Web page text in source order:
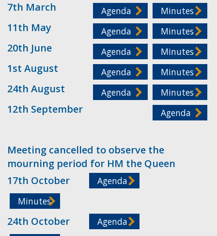
7th March Agenda Minutes
11th May Agenda Minutes
20th June Agenda Minutes
1st August Agenda Minutes
24th August Agenda Minutes
12th September Agenda
Meeting cancelled to observe the
mourning period for HM the Queen
17th October
Agenda
Minutes
24th October
Agenda